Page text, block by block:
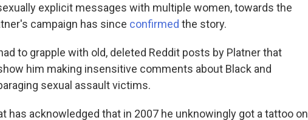
explicit messages with multiple women, towards the
campaign has since confirmed the story.
to grapple with old, deleted Reddit posts by Platner that
him making insensitive comments about Black and
sexual assault victims.
has acknowledged that in 2007 he unknowingly got a tattoo on